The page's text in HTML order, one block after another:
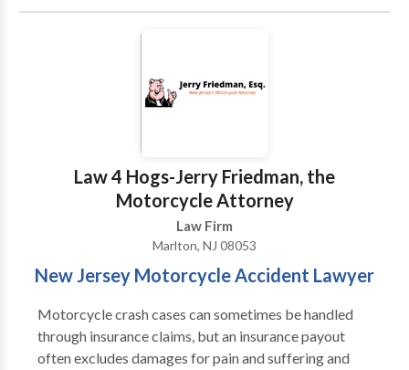
can make sure that you get the compensation you are
eligible for. Even if you think your case is not
there are numerous legal complexities that you
cannot handle by yourself. You need a personal injury
of an unpleasant life event, you need the legal
guidance of a professional.
Law 4 Hogs-Jerry Friedman, the
Motorcycle Attorney
Law Firm
Marlton, NJ 08053
New Jersey Motorcycle Accident Lawyer
Motorcycle crash cases can sometimes be handled
through insurance claims, but an insurance payout
often excludes damages for pain and suffering and